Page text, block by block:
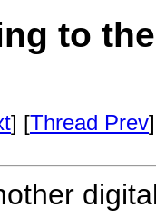
to
] [Thread Prev